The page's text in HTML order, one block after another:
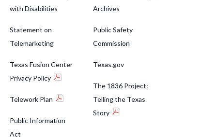
with Disabilities
Statement on
Telemarketing
Texas Fusion Center
Privacy Policy
Telework Plan
Public Information
Act
Archives
Public Safety
Commission
Texas.gov
The 1836 Project:
Telling the Texas
Story